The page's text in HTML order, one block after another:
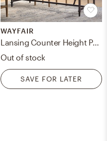
WAYFAIR
Lansing Counter Height Pub Table
Out of stock
SAVE FOR LATER